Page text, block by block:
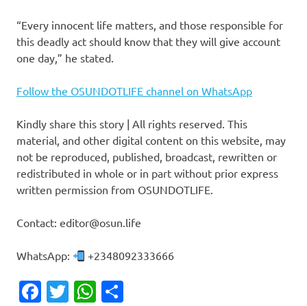
“Every innocent life matters, and those responsible for
this deadly act should know that they will give account
one day,” he stated.
Follow the OSUNDOTLIFE channel on WhatsApp
Kindly share this story | All rights reserved. This
material, and other digital content on this website, may
not be reproduced, published, broadcast, rewritten or
redistributed in whole or in part without prior express
written permission from OSUNDOTLIFE.
Contact: editor@osun.life
WhatsApp: +2348092333666
Facebook
TwitterWhatsApp